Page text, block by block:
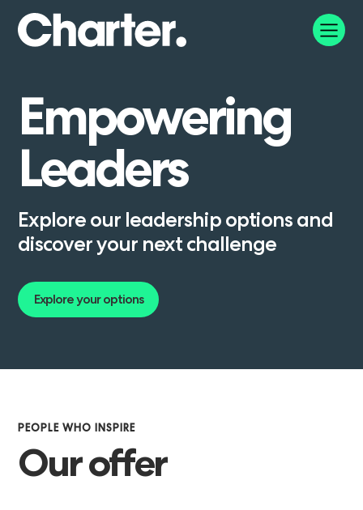
Empowering
Leaders
Explore our leadership options and
discover your next challenge
Explore your options
PEOPLE WHO INSPIRE
Our offer